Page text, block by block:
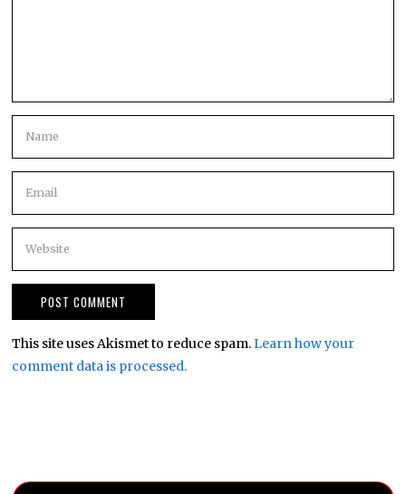
This site uses Akismet to reduce spam.Learn how your
comment data is processed.